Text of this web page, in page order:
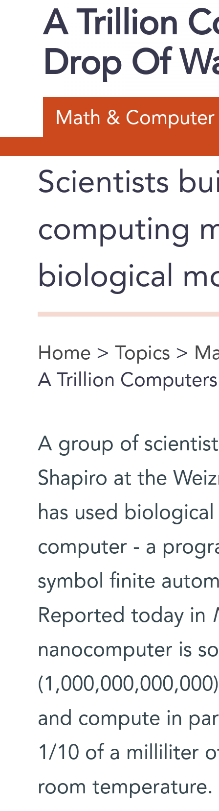
A Trillion
Drop Of
Math & Computer
Scientists
computing
biological
You are here
Home > Topics >
A Trillion
A group of
Shapiro at the
has used
computer - a
symbol finite
Reported today in
nanocomputer is
and compute in
1/10 of a milliliter
room